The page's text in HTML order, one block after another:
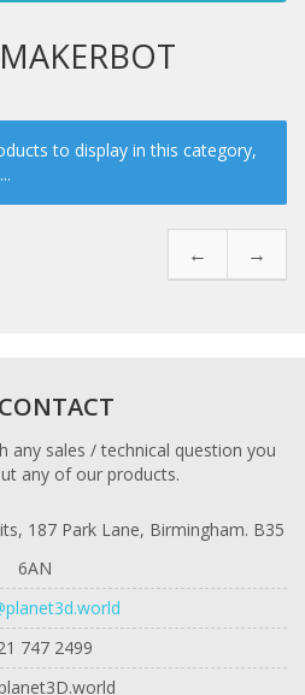
to display in this category,
← →
CONTACT
any sales / technical question you
any of our products.
187 Park Lane, Birmingham. B35
6AN
747 2499